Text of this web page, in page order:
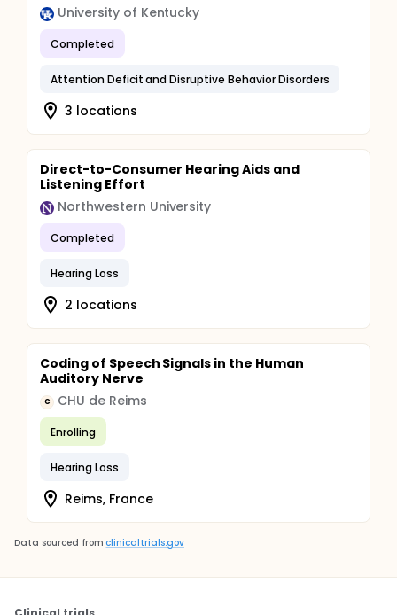
University of Kentucky
Completed
Attention Deficit and Disruptive Behavior Disorders
3 locations
Direct-to-Consumer Hearing Aids and
Listening Effort
Northwestern University
Completed
Hearing Loss
2 locations
Coding of Speech Signals in the Human
Auditory Nerve
C CHU de Reims
Enrolling
Hearing Loss
Reims, France
Data sourced from clinicaltrials.gov